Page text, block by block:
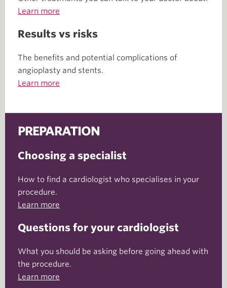
Learn more
Results vs risks
The benefits and potential complications of
angioplasty and stents.
Learn more
PREPARATION
Choosing a specialist
How to find a cardiologist who specialises in your
procedure.
Learn more
Questions for your cardiologist
What you should be asking before going ahead with
the procedure.
Learn more